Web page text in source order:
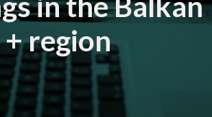
+ region